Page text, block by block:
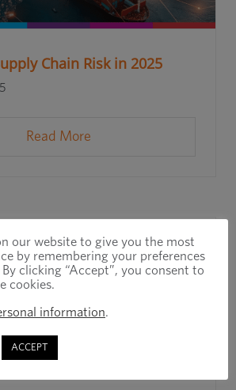
Chain Risk in 2025
Read More
our website to give you the most
by remembering your preferences
clicking “Accept”, you consent to
cookies.
information.
ACCEPT